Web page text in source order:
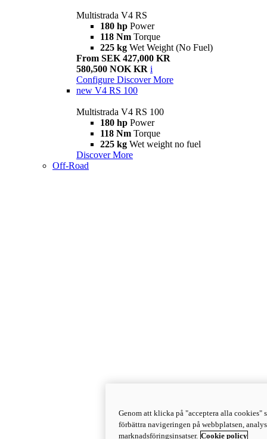
Multistrada V4 RS
180 hp Power
118 Nm Torque
225 kg Wet Weight (No Fuel)
From SEK 427,000 KR
580,500 NOK KR i
Configure Discover More
new V4 RS 100
Multistrada V4 RS 100
180 hp Power
118 Nm Torque
225 kg Wet weight no fuel
Discover More
Off-Road
Genom att klicka på "acceptera alla
förbättra navigeringen på webbplatsen,
marknadsföringsinsatser. Cookie policy